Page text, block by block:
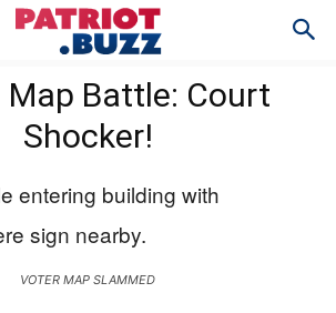
Battle: Court
Shocker!
VOTER MAP SLAMMED